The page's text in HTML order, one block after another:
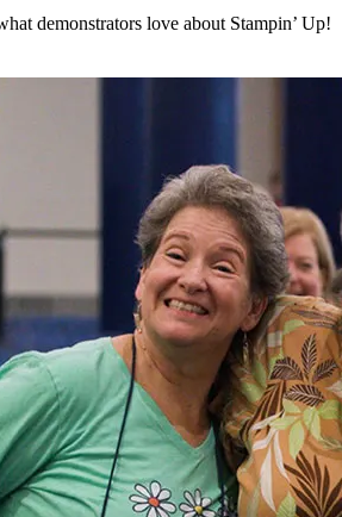
demonstrators love about Stampin’ Up!